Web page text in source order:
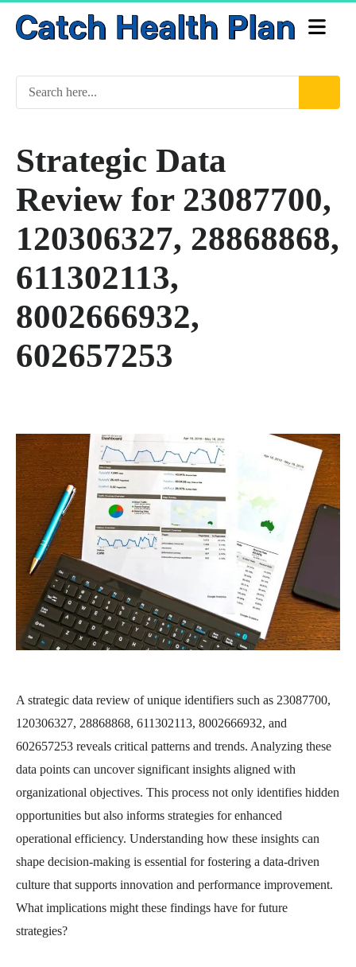
Strategic Data
Review for 23087700,
120306327, 28868868,
611302113,
8002666932,
602657253
A strategic data review of unique identifiers such as 23087700,
120306327, 28868868, 611302113, 8002666932, and
602657253 reveals critical patterns and trends. Analyzing these
data points can uncover significant insights aligned with
organizational objectives. This process not only identifies hidden
opportunities but also informs strategies for enhanced
operational efficiency. Understanding how these insights can
shape decision-making is essential for fostering a data-driven
culture that supports innovation and performance improvement.
What implications might these findings have for future
strategies?